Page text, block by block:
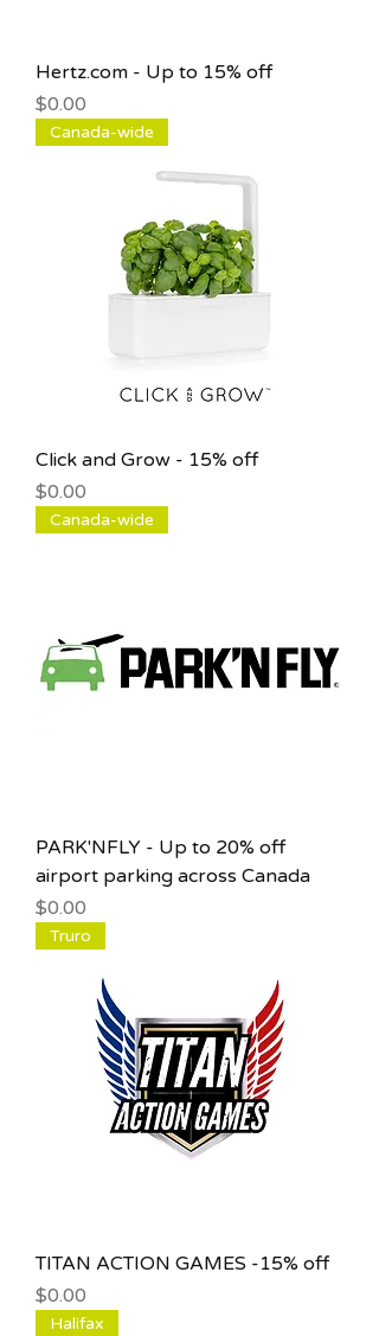
Hertz.com - Up to 15% off
Price
$0.00
Canada-wide
Click and Grow - 15% off
Price
$0.00
Canada-wide
PARK'NFLY - Up to 20% off
airport parking across Canada
Price
$0.00
Truro
TITAN ACTION GAMES -15% off
Price
$0.00
Halifax